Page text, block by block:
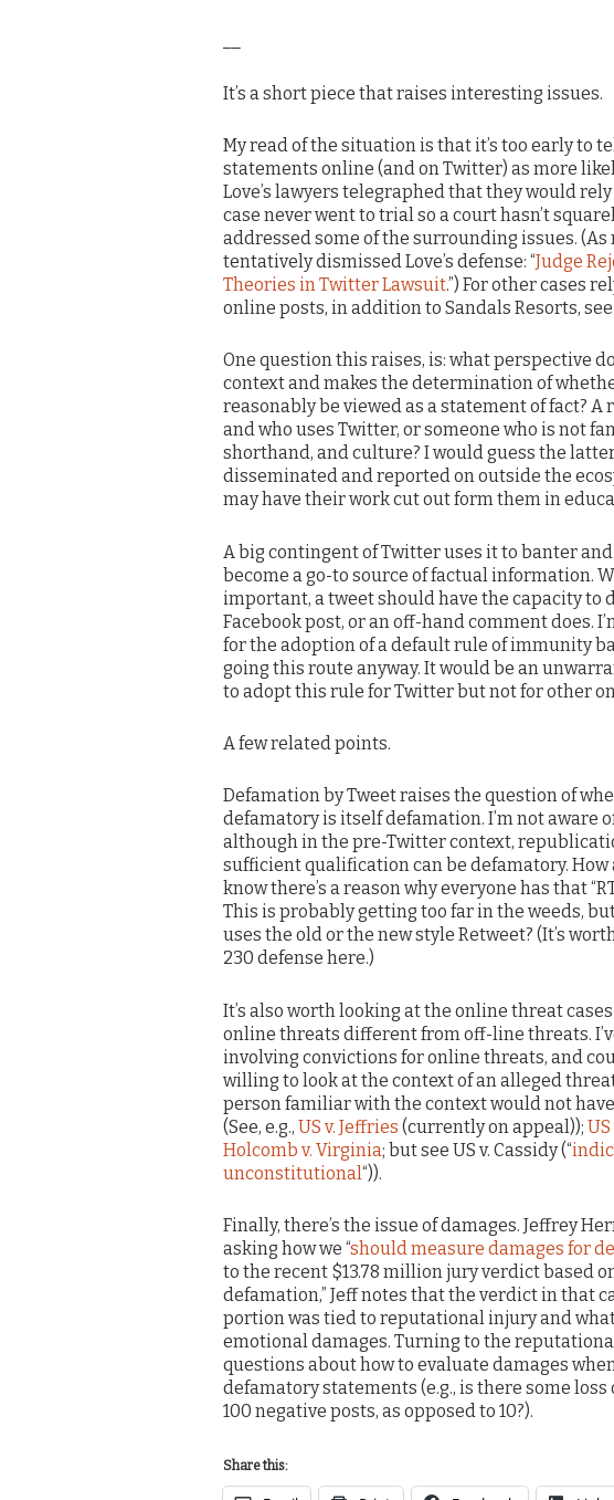
It’s a short piece that raises interesting issues.
My read of the situation is that it’s too early to
statements online (and on Twitter) as more
Love’s lawyers telegraphed that they would
case never went to trial so a court hasn’t
addressed some of the surrounding issues.
tentatively dismissed Love’s defense: “Judge
Theories in Twitter Lawsuit.”) For other cases
online posts, in addition to Sandals Resorts, see
One question this raises, is: what perspective
context and makes the determination of
reasonably be viewed as a statement of fact?
and who uses Twitter, or someone who is not
shorthand, and culture? I would guess the
disseminated and reported on outside the
may have their work cut out form them in
A big contingent of Twitter uses it to banter
become a go-to source of factual information.
important, a tweet should have the capacity to
Facebook post, or an off-hand comment does.
for the adoption of a default rule of immunity
going this route anyway. It would be an
to adopt this rule for Twitter but not for other
A few related points.
Defamation by Tweet raises the question of
defamatory is itself defamation. I’m not aware
although in the pre-Twitter context,
sufficient qualification can be defamatory. How
know there’s a reason why everyone has that
This is probably getting too far in the weeds,
uses the old or the new style Retweet? (It’s
230 defense here.)
It’s also worth looking at the online threat
online threats different from off-line threats.
involving convictions for online threats, and
willing to look at the context of an alleged
person familiar with the context would not
(See, e.g., US v. Jeffries (currently on appeal));
Holcomb v. Virginia; but see US v. Cassidy (“
unconstitutional“)).
Finally, there’s the issue of damages. Jeffrey
asking how we “should measure damages for
to the recent $13.78 million jury verdict based
defamation,” Jeff notes that the verdict in that
portion was tied to reputational injury and
emotional damages. Turning to the
questions about how to evaluate damages
defamatory statements (e.g., is there some
100 negative posts, as opposed to 10?).
Share this: